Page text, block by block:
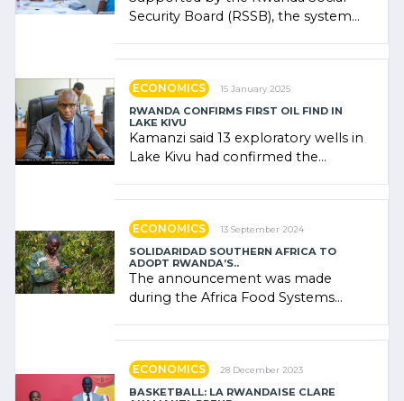
Security Board (RSSB), the system
ECONOMICS 15 January 2025
RWANDA CONFIRMS FIRST OIL FIND IN
LAKE KIVU
Kamanzi said 13 exploratory wells in
Lake Kivu had confirmed the
ECONOMICS 13 September 2024
SOLIDARIDAD SOUTHERN AFRICA TO
ADOPT RWANDA’S..
The announcement was made
during the Africa Food Systems
ECONOMICS 28 December 2023
BASKETBALL: LA RWANDAISE CLARE